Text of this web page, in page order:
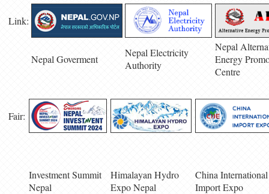
Link:
Nepal Goverment
Nepal Electricity
Authority
Nepal
Energy
Centre
Fair:
Investment Summit
Nepal
Himalayan Hydro
Expo Nepal
China International
Import Expo